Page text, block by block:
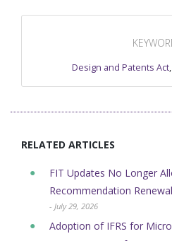
Design and Patents Act,
RELATED ARTICLES
FIT Updates No Longer
Recommendation
- July 29, 2026
Adoption of IFRS for